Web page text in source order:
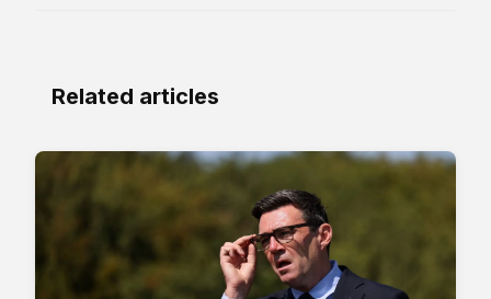
Related articles